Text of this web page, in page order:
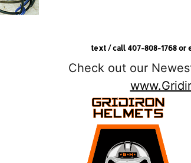
text / call 407-808-1768 or
Check out our